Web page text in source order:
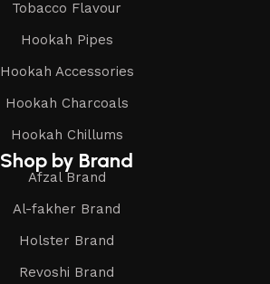
Tobacco Flavour
Hookah Pipes
Hookah Accessories
Hookah Charcoals
Hookah Chillums
Shop by Brand
Afzal Brand
Al-fakher Brand
Holster Brand
Revoshi Brand